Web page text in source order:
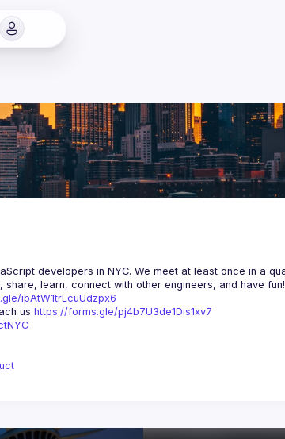
developers in NYC. We meet at least once in a
learn, connect with other engineers, and have fun!
ipAtW1trLcuUdzpx6
us https://forms.gle/pj4b7U3de1Dis1xv7